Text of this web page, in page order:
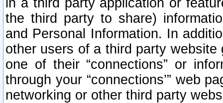
in a third party application or
the third party to share)
and Personal Information. In
other users of a third party
one of their “connections” or
through your “connections’” web
networking or other third party